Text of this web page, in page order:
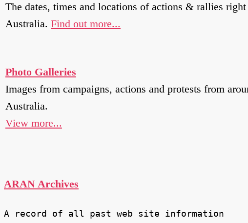
The dates, times and locations of actions & rallies right
Australia. Find out more...
Photo Galleries
Images from campaigns, actions and protests from
Australia.
View more...
ARAN Archives
A record of all past web site information